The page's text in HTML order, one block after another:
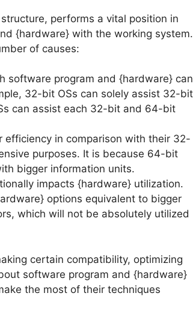
performs a vital position in
{hardware} with the working system.
of causes:
software program and {hardware} can
32-bit OSs can solely assist 32-bit
can assist each 32-bit and 64-bit
efficiency in comparison with their 32-
purposes. It is because 64-bit
bigger information units.
impacts {hardware} utilization.
options equivalent to bigger
which will not be absolutely utilized
certain compatibility, optimizing
software program and {hardware}
the most of their techniques